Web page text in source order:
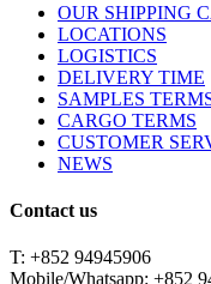
OUR SHIPPING
LOCATIONS
LOGISTICS
DELIVERY TIME
SAMPLES
CARGO TERMS
CUSTOMER
NEWS
Contact us
T: +852 94945906
Mobile/Whatsapp: +852